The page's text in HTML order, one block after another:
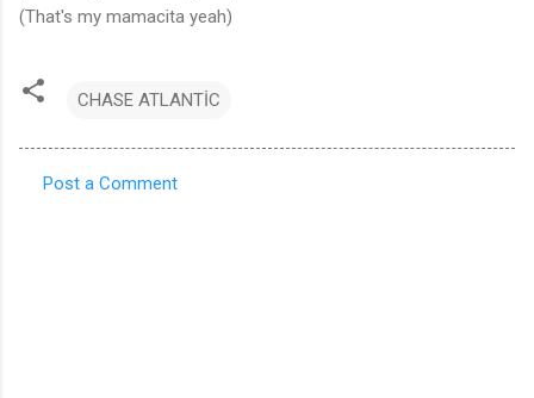
(That's my mamacita yeah)
CHASE ATLANTİC
Post a Comment